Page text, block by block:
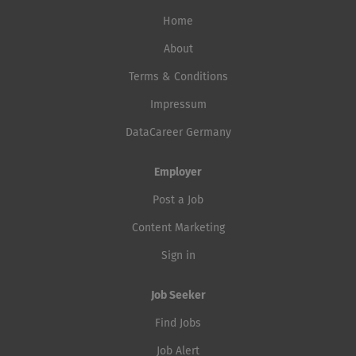
Home
About
Terms & Conditions
Impressum
DataCareer Germany
Employer
Post a Job
Content Marketing
Sign in
Job Seeker
Find Jobs
Job Alert